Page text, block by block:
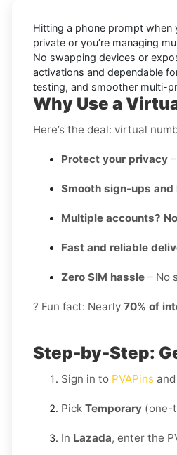
Hitting a phone prompt when
private or you’re managing
No swapping devices or
activations and dependable
testing, and smoother multi-
Why Use a
Here’s the deal: virtual
Protect your privacy
Smooth sign-ups and
Multiple accounts?
Fast and reliable
Zero SIM hassle – No
? Fun fact: Nearly 70% of
Step-by-Step:
Sign in to PVAPins
Pick Temporary (one-
In Lazada, enter the